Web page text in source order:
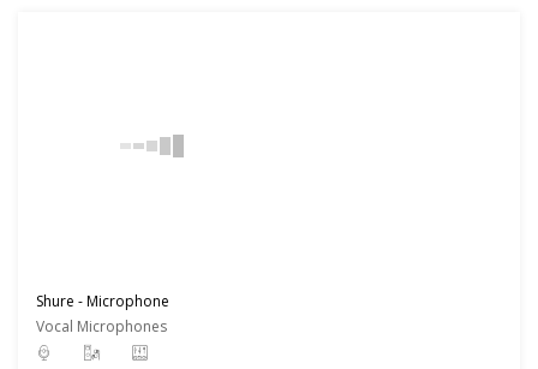
Shure - Microphone
Vocal Microphones